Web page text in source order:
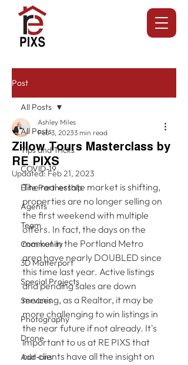
Post
All Posts
Tips and Tricks
COVID-19
Elite Partnership
Agents
Team
Community
3D Matterport
Special Projects
Services
Photography
Drone
Add-ons
All Posts
Zillow Tours Masterclass by
RE PIXS
Ashley Miles
Feb 3, 20233 min read
Updated:Feb 21, 2023
The real estate market is shifting,
properties are no longer selling on
the first weekend with multiple
offers. In fact, the days on the
market in the Portland Metro
area have nearly DOUBLED since
this time last year. Active listings
and pending sales are down
meaning, as a Realtor, it may be
more challenging to win listings in
the near future if not already. It's
important to us at RE PIXS that
our clients have all the insight on